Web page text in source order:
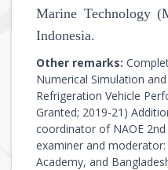
Marine Technology
Indonesia.
Other remarks:
Numerical Simulation
Refrigeration Vehicle
Granted; 2019-21)
coordinator of NAOE
examiner and
Academy, and